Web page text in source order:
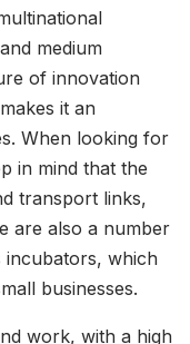
medium
of innovation
it an
When looking for
in mind that the
transport links,
are also a number
incubators, which
businesses.
work, with a high